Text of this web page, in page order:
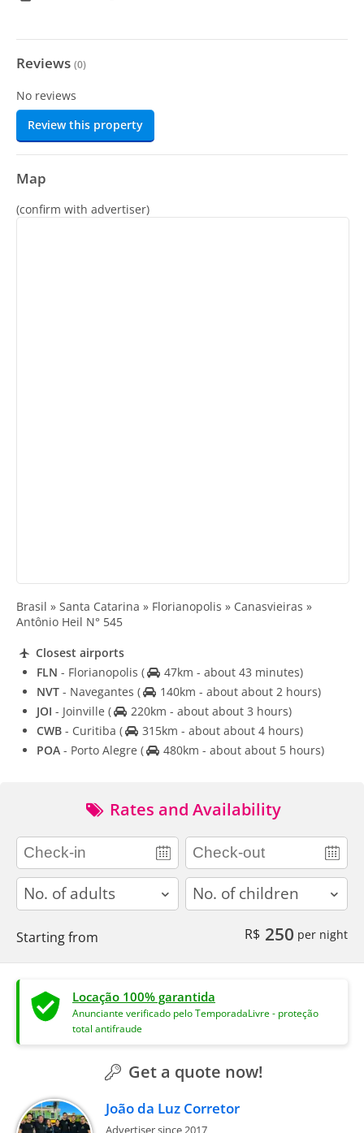
Reviews (0)
No reviews
Review this property
Map
(confirm with advertiser)
Brasil » Santa Catarina » Florianopolis » Canasvieiras »
Antônio Heil N° 545
Closest airports
FLN - Florianopolis (
47km - about 43 minutes)
NVT - Navegantes (
140km - about about 2 hours)
JOI - Joinville (
220km - about about 3 hours)
CWB - Curitiba (
315km - about about 4 hours)
POA - Porto Alegre ( 480km - about about 5 hours)
Rates and Availability
adults children
Starting from R$ 250 per night
Locação 100% garantida
Anunciante verificado pelo TemporadaLivre - proteção
total antifraude
Get a quote now!
João da Luz Corretor
Advertiser since 2017